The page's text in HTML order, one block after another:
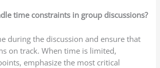
time constraints in group discussions?
during the discussion and ensure that
on track. When time is limited,
emphasize the most critical